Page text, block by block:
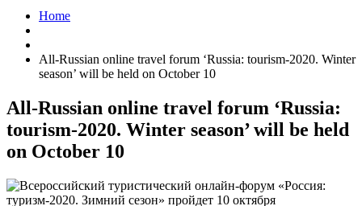
Home
All-Russian online travel forum ‘Russia: tourism-2020. Winter
season’ will be held on October 10
All-Russian online travel forum ‘Russia:
tourism-2020. Winter season’ will be held
on October 10